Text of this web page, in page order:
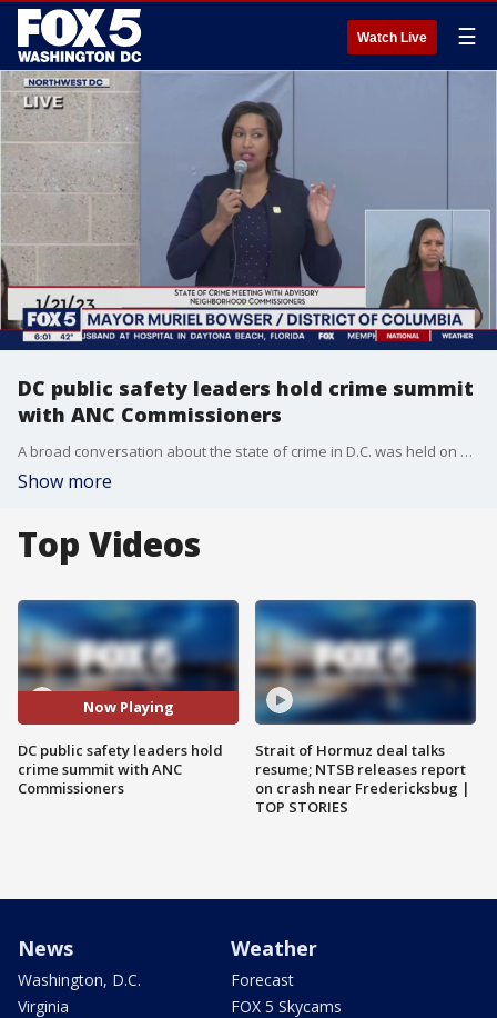
Watch Live ☰
DC public safety leaders hold crime summit
with ANC Commissioners
A broad conversation about the state of crime in D.C. was held on Saturday with public safety and Advisory Neighborhood Commission?leaders from across the District. FOX 5's David Kaplan has the details on what was discussed during the meeting.
Show more
Top Videos
Now Playing
DC public safety leaders hold
crime summit with ANC
Commissioners
Strait of Hormuz deal talks
resume; NTSB releases report
on crash near Fredericksbug |
TOP STORIES
News
Washington, D.C.
Virginia
Weather
Forecast
FOX 5 Skycams